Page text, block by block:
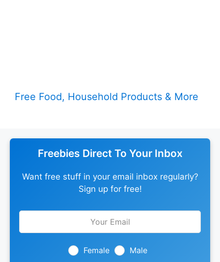
Free Food, Household Products & More
Freebies Direct To Your Inbox
Want free stuff in your email inbox regularly?
Sign up for free!
Leave
Female Male